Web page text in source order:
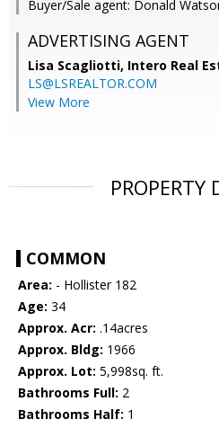
Buyer/Sale agent: Donald
ADVERTISING AGENT
Lisa Scagliotti, Intero Real
LS@LSREALTOR.COM
View More
PROPERTY
COMMON
Area: - Hollister 182
Age: 34
Approx. Acr: .14acres
Approx. Bldg: 1966
Approx. Lot: 5,998sq. ft.
Bathrooms Full: 2
Bathrooms Half: 1